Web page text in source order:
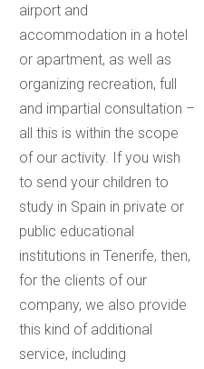
airport and
accommodation in a hotel
or apartment, as well as
organizing recreation, full
and impartial consultation –
all this is within the scope
of our activity. If you wish
to send your children to
study in Spain in private or
public educational
institutions in Tenerife, then,
for the clients of our
company, we also provide
this kind of additional
service, including